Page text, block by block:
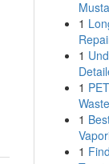
1
1
1
1
1